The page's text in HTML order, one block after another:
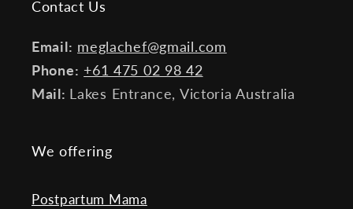
Contact Us
Email: meglachef@gmail.com
Phone: +61 475 02 98 42
Mail: Lakes Entrance, Victoria Australia
We offering
Postpartum Mama